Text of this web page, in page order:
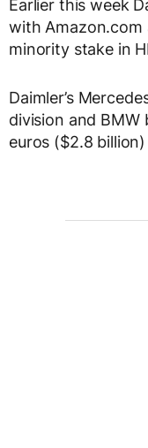
Earlier this week
with
minority stake in
Daimler’s
division and BMW
euros ($2.8